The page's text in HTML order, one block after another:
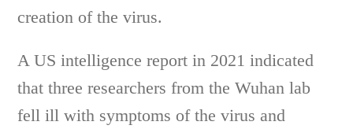
creation of the virus.
A US intelligence report in 2021 indicated
that three researchers from the Wuhan lab
fell ill with symptoms of the virus and